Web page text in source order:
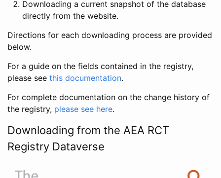
Downloading a current snapshot of the database
directly from the website.
Directions for each downloading process are provided
below.
For a guide on the fields contained in the registry,
please see this documentation.
For complete documentation on the change history of
the registry, please see here.
Downloading from the AEA RCT
Registry Dataverse